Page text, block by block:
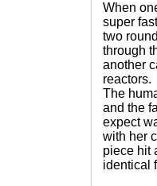
When
super
two
through
another
reactors.
The
and the
expect
with her
piece hit
identical